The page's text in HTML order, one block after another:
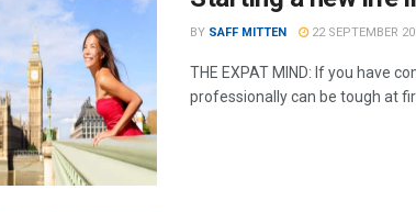
BY SAFF MITTEN 22 SEPTEMBER
THE EXPAT MIND: If you have
professionally can be tough at